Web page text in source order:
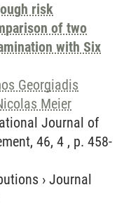
risk
of two
with Six
Georgiadis
Meier
Journal of
46, 4 , p. 458-
› Journal